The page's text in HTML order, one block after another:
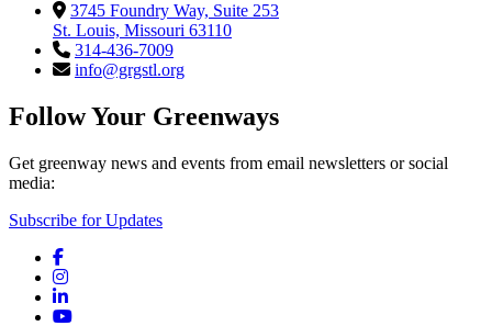
3745 Foundry Way, Suite 253
St. Louis, Missouri 63110
314-436-7009
info@grgstl.org
Follow Your Greenways
Get greenway news and events from email newsletters or social
media:
Subscribe for Updates
Facebook
Instagram
LinkedIn
YouTube